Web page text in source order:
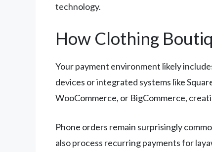
technology.
How Clothing
Your payment environment likely
devices or integrated systems like
WooCommerce, or BigCommerce,
Phone orders remain surprisingly
also process recurring payments for